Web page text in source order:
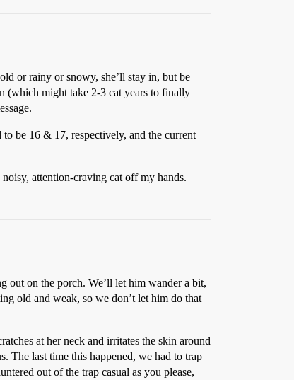
or rainy or snowy, she’ll stay in, but be
(which might take 2-3 cat years to finally
be 16 & 17, respectively, and the current
attention-craving cat off my hands.
out on the porch. We’ll let him wander a bit,
old and weak, so we don’t let him do that
at her neck and irritates the skin around
The last time this happened, we had to trap
out of the trap casual as you please,